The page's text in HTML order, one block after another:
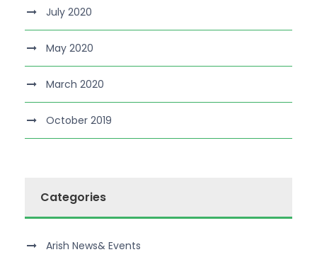
July 2020
May 2020
March 2020
October 2019
Categories
Arish News& Events